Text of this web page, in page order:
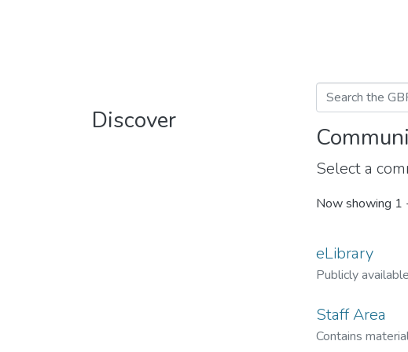
Discover
Select a
Now showing 1
eLibrary
Publicly
Staff Area
Contains